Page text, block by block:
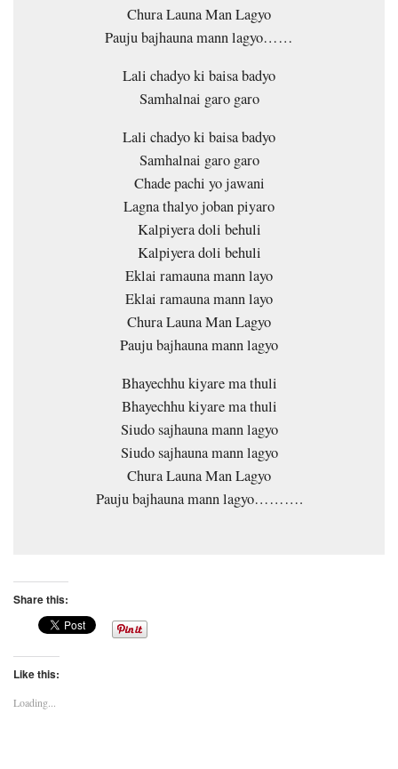
Chura Launa Man Lagyo
Pauju bajhauna mann lagyo……
Lali chadyo ki baisa badyo
Samhalnai garo garo
Lali chadyo ki baisa badyo
Samhalnai garo garo
Chade pachi yo jawani
Lagna thalyo joban piyaro
Kalpiyera doli behuli
Kalpiyera doli behuli
Eklai ramauna mann layo
Eklai ramauna mann layo
Chura Launa Man Lagyo
Pauju bajhauna mann lagyo
Bhayechhu kiyare ma thuli
Bhayechhu kiyare ma thuli
Siudo sajhauna mann lagyo
Siudo sajhauna mann lagyo
Chura Launa Man Lagyo
Pauju bajhauna mann lagyo……….
Share this:
Like this:
Loading...